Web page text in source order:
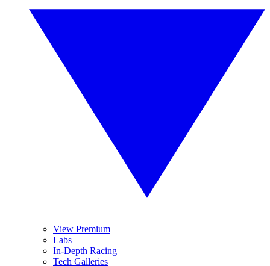
View Premium
Labs
In-Depth Racing
Tech Galleries